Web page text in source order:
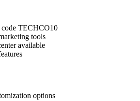
TECHCO10
tools
available
options